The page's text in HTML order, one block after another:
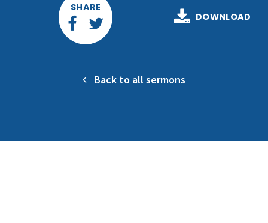
SHARE
DOWNLOAD
Back to all sermons